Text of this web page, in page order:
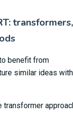
transformers,
benefit from
similar ideas with
transformer